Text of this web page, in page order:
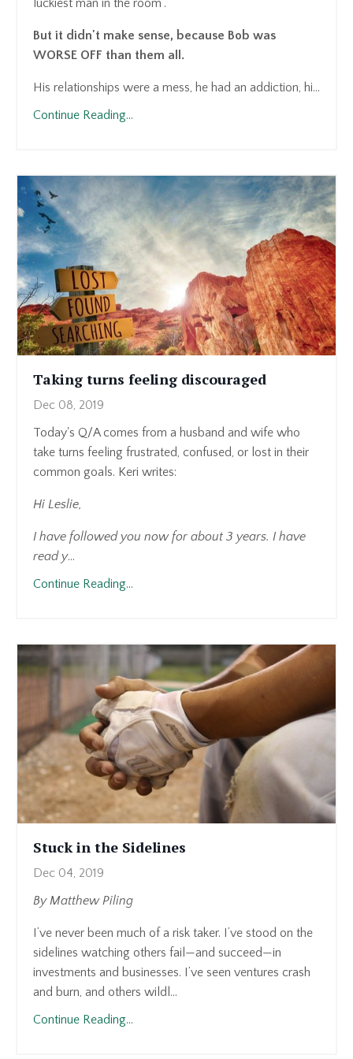
luckiest man in the room".
But it didn't make sense, because Bob was
WORSE OFF than them all.
His relationships were a mess, he had an addiction, hi...
Continue Reading...
Taking turns feeling discouraged
Dec 08, 2019
Today's Q/A comes from a husband and wife who
take turns feeling frustrated, confused, or lost in their
common goals. Keri writes:
Hi Leslie,
I have followed you now for about 3 years. I have
read y...
Continue Reading...
Stuck in the Sidelines
Dec 04, 2019
By Matthew Piling
I’ve never been much of a risk taker. I’ve stood on the
sidelines watching others fail—and succeed—in
investments and businesses. I’ve seen ventures crash
and burn, and others wildl...
Continue Reading...